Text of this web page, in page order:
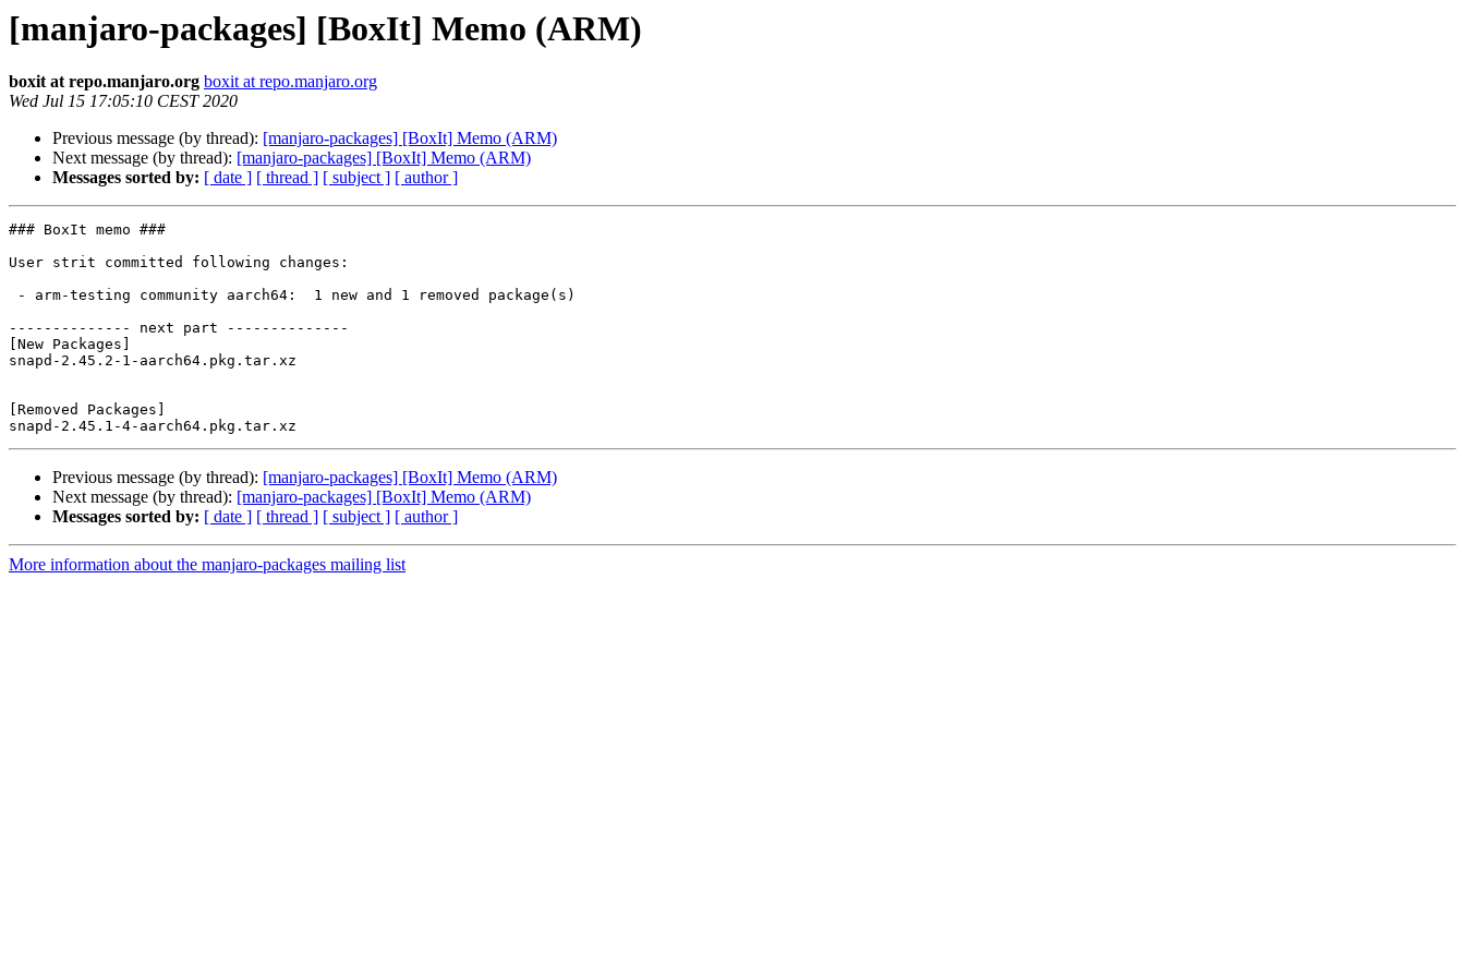
[manjaro-packages] [BoxIt] Memo (ARM)
boxit at repo.manjaro.org boxit at repo.manjaro.org
Wed Jul 15 17:05:10 CEST 2020
Previous message (by thread): [manjaro-packages] [BoxIt] Memo (ARM)
Next message (by thread): [manjaro-packages] [BoxIt] Memo (ARM)
Messages sorted by: [ date ] [ thread ] [ subject ] [ author ]
### BoxIt memo ###
User strit committed following changes:
-------------- next part --------------
[New Packages]
snapd-2.45.2-1-aarch64.pkg.tar.xz
[Removed Packages]
Previous message (by thread): [manjaro-packages] [BoxIt] Memo (ARM)
Next message (by thread): [manjaro-packages] [BoxIt] Memo (ARM)
Messages sorted by: [ date ] [ thread ] [ subject ] [ author ]
More information about the manjaro-packages mailing list